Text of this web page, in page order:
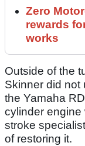
Zero
rewards
works
Outside of the
Skinner did not
the Yamaha
cylinder engine
stroke
of restoring it.